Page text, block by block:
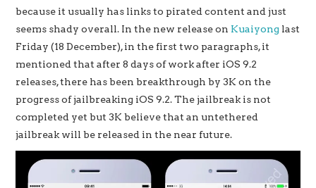
because it usually has links to pirated content and just
seems shady overall. In the new release on Kuaiyong last
Friday (18 December), in the first two paragraphs, it
mentioned that after 8 days of work after iOS 9.2
releases, there has been breakthrough by 3K on the
progress of jailbreaking iOS 9.2. The jailbreak is not
completed yet but 3K believe that an untethered
jailbreak will be released in the near future.